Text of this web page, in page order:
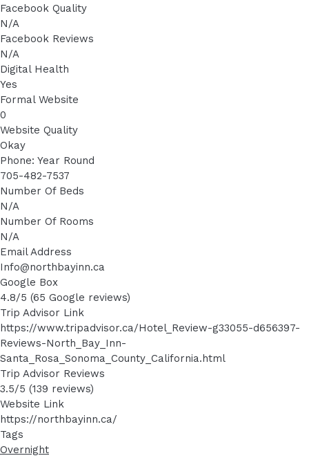
Facebook Quality
N/A
Facebook Reviews
N/A
Digital Health
Yes
Formal Website
0
Website Quality
Okay
Phone: Year Round
705-482-7537
Number Of Beds
N/A
Number Of Rooms
N/A
Email Address
Info@northbayinn.ca
Google Box
4.8/5 (65 Google reviews)
Trip Advisor Link
https://www.tripadvisor.ca/Hotel_Review-g33055-d656397-
Reviews-North_Bay_Inn-
Santa_Rosa_Sonoma_County_California.html
Trip Advisor Reviews
3.5/5 (139 reviews)
Website Link
https://northbayinn.ca/
Tags
Overnight